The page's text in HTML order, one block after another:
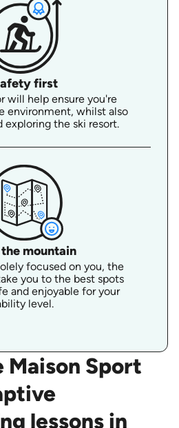
first
will help ensure you're
environment, whilst also
exploring the ski resort.
mountain
focused on you, the
you to the best spots
and enjoyable for your
level.
Maison Sport
lessons in